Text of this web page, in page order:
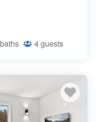
baths 4guests